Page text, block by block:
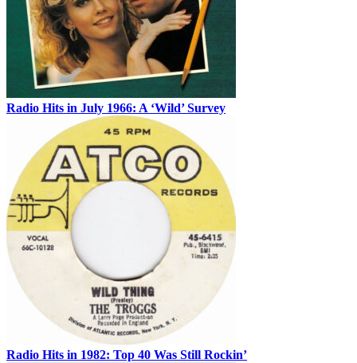
Radio Hits in July 1966: A ‘Wild’ Survey
Radio Hits in 1982: Top 40 Was Still Rockin’